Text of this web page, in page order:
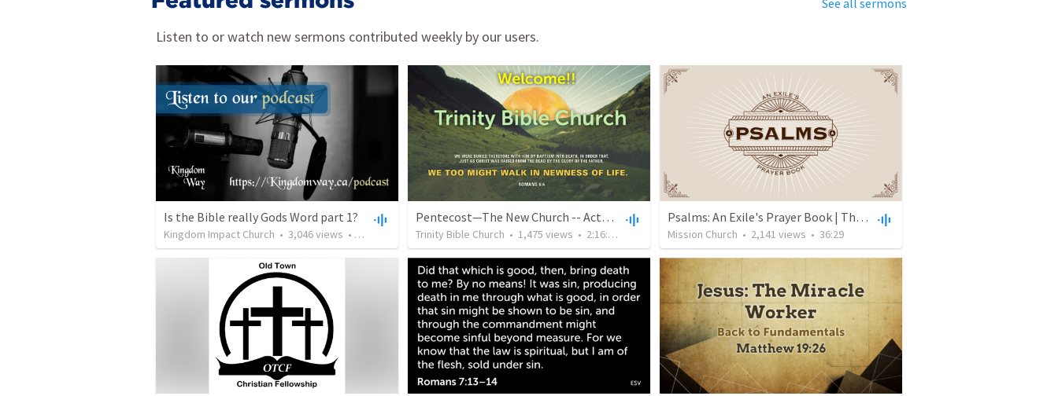
Listen to or watch new sermons contributed weekly by our users.
Is the Bible really Gods Word part 1?
Kingdom Impact Church • 3,046views • 1:17:38
Pentecost—The New Church -- Acts 4:32-5:16 The Righteous and Gracious Provision for the Poor
Trinity Bible Church • 1,475 views • 2:16:53
Psalms: An Exile's Prayer Book | The Fragility of Life and the Hope of Eternity | Psalm 39 | John Lee
Mission Church • 2,141 views • 36:29